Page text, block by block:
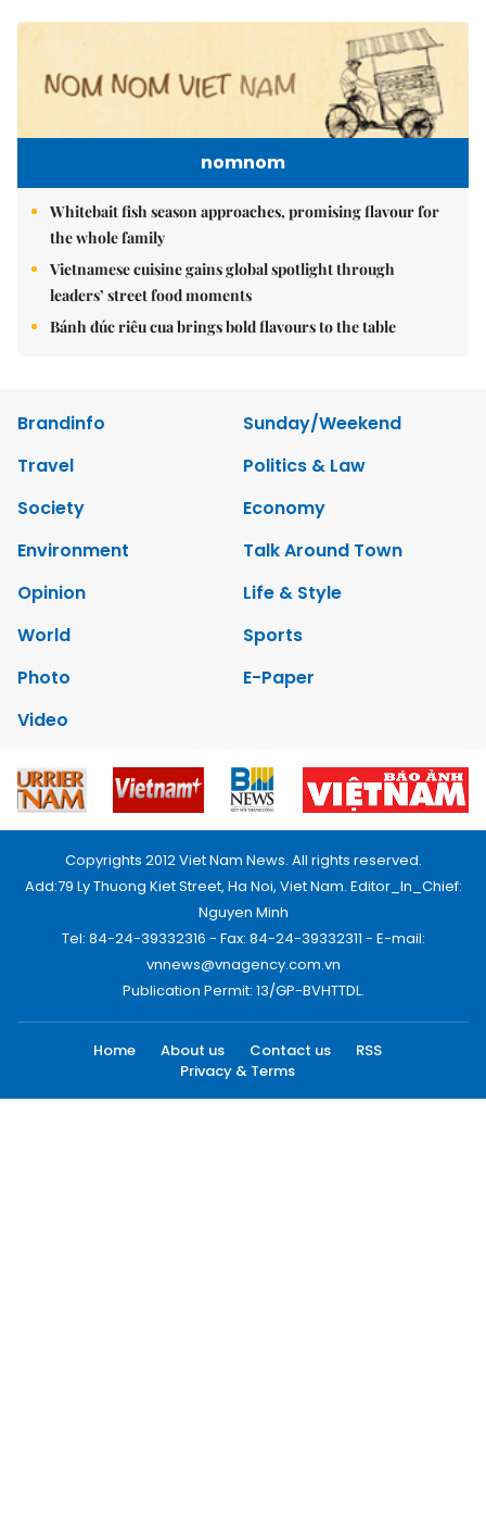
nomnom
Whitebait fish season approaches, promising flavour for
the whole family
Vietnamese cuisine gains global spotlight through
leaders’ street food moments
Bánh đúc riêu cua brings bold flavours to the table
Brandinfo
Sunday/Weekend
Travel
Politics & Law
Society
Economy
Environment
Talk Around Town
Opinion
Life & Style
World
Sports
Photo
E-Paper
Video
Copyrights 2012 Viet Nam News. All rights reserved.
Add:79 Ly Thuong Kiet Street, Ha Noi, Viet Nam. Editor_In_Chief:
Nguyen Minh
Tel: 84-24-39332316 - Fax: 84-24-39332311 - E-mail:
vnnews@vnagency.com.vn
Publication Permit: 13/GP-BVHTTDL.
Home About us Contact us
RSS
Privacy & Terms